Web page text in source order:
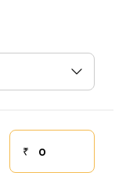
₹Down payment